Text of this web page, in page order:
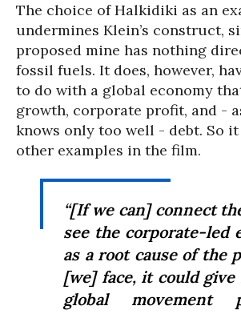
The choice of Halkidiki as an
undermines Klein’s construct,
proposed mine has nothing
fossil fuels. It does, however,
to do with a global economy
growth, corporate profit, and -
knows only too well - debt. So
other examples in the film.
“[If we can] connect
see the corporate-led
as a root cause of the
[we] face, it could give
global movement